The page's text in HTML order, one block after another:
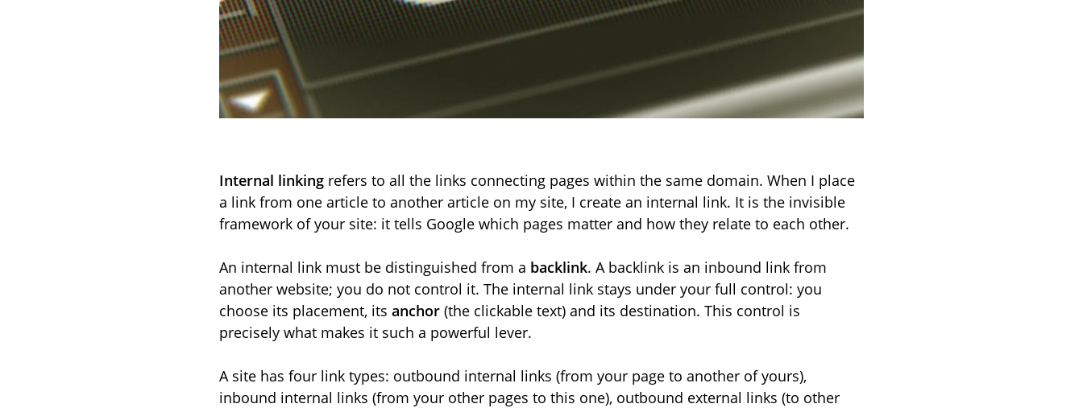
Internal linking refers to all the links connecting pages within the same domain. When I place
a link from one article to another article on my site, I create an internal link. It is the invisible
framework of your site: it tells Google which pages matter and how they relate to each other.
An internal link must be distinguished from a backlink. A backlink is an inbound link from
another website; you do not control it. The internal link stays under your full control: you
choose its placement, its anchor (the clickable text) and its destination. This control is
precisely what makes it such a powerful lever.
A site has four link types: outbound internal links (from your page to another of yours),
inbound internal links (from your other pages to this one), outbound external links (to other